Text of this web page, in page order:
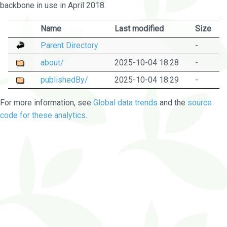
backbone in use in April 2018.
Name Last modified
Size
Parent Directory
-
about/
2025-10-04 18:28
-
publishedBy/
2025-10-04 18:29 -
For more information, see Global data trends and the source
code for these analytics.